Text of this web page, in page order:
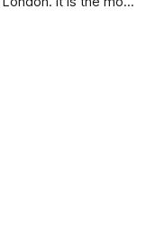
the main show,